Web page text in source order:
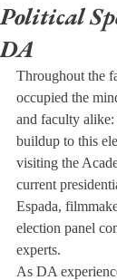
Political
DA
Throughout the
occupied the
and faculty
buildup to this
visiting the
current
Espada,
election panel
experts.
As DA